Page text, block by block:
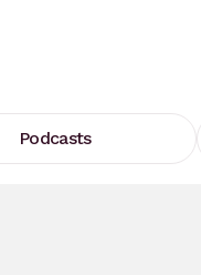
Podcasts